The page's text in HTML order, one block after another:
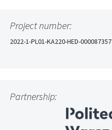
Project number:
2022-1-PL01-KA220-HED-000087357
Partnership: